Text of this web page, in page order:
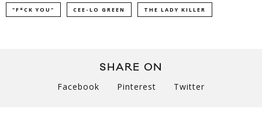
"F*CK YOU" CEE-LO GREEN THE LADY KILLER
SHARE ON
Facebook Pinterest Twitter